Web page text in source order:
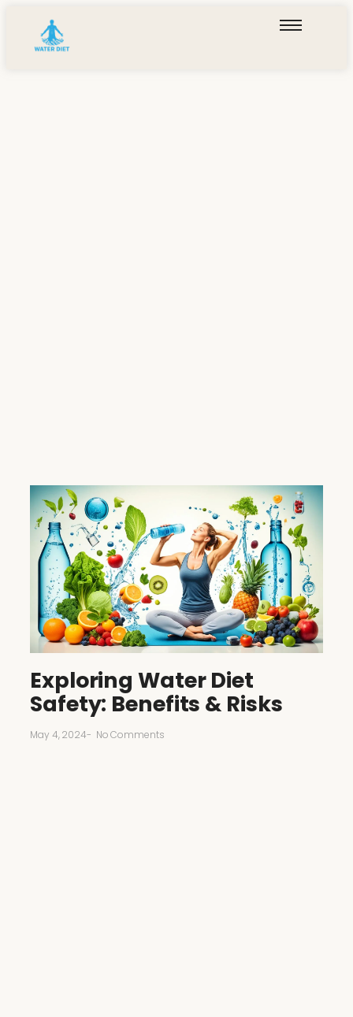
Exploring Water Diet
Safety: Benefits & Risks
May 4, 2024- No Comments